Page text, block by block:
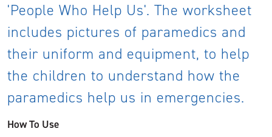
'People Who Help Us'. The worksheet
includes pictures of paramedics and
their uniform and equipment, to help
the children to understand how the
paramedics help us in emergencies.
How To Use